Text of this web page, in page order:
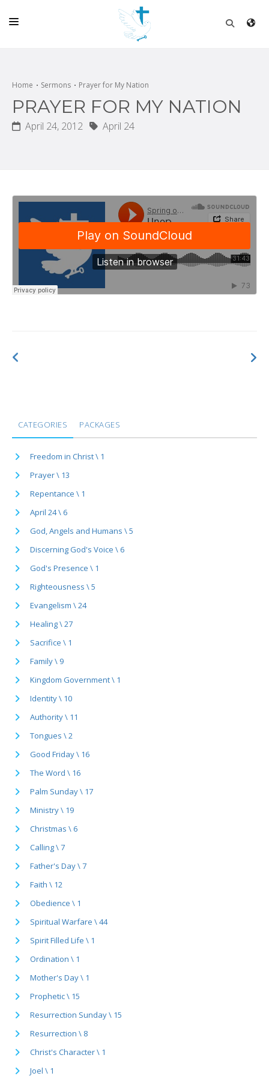
CHURCH
LIVE
SCHOOL
PROGRAMS & PODCASTS
CONSTRUCTION
CONTACT
Home Sermons Prayer for My Nation
PRAYER FOR MY NATION
April 24, 2012 April 24
CATEGORIES PACKAGES
Freedom in Christ \ 1
Prayer \ 13
Repentance \ 1
April 24 \ 6
God, Angels and Humans \ 5
Discerning God's Voice \ 6
God's Presence \ 1
Righteousness \ 5
Evangelism \ 24
Healing \ 27
Sacrifice \ 1
Family \ 9
Kingdom Government \ 1
Identity \ 10
Authority \ 11
Tongues \ 2
Good Friday \ 16
The Word \ 16
Palm Sunday \ 17
Ministry \ 19
Christmas \ 6
Calling \ 7
Father's Day \ 7
Faith \ 12
Obedience \ 1
Spiritual Warfare \ 44
Spirit Filled Life \ 1
Ordination \ 1
Mother's Day \ 1
Prophetic \ 15
Resurrection Sunday \ 15
Resurrection \ 8
Christ's Character \ 1
Joel \ 1